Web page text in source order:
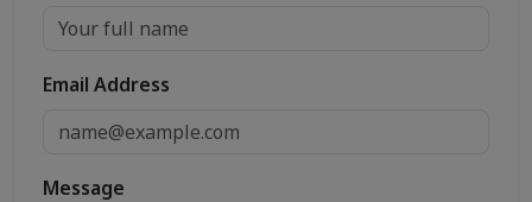
Email Address
Message